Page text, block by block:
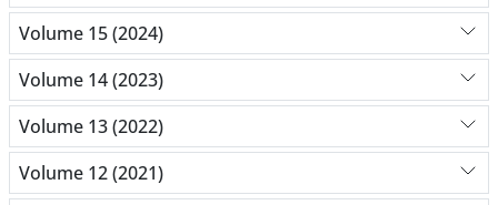
Volume 15 (2024)
Volume 14 (2023)
Volume 13 (2022)
Volume 12 (2021)